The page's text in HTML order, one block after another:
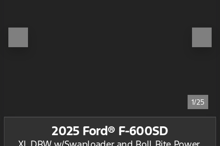
1/25
2025 Ford® F-600SD